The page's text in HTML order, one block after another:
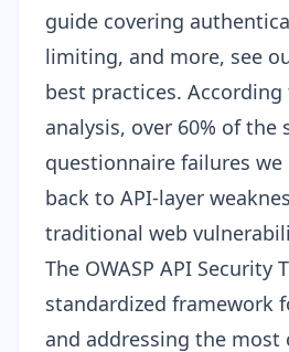
guide covering
limiting, and more, see
best practices. According
analysis, over 60% of the
questionnaire failures we
back to API-layer
traditional web
The OWASP API Security
standardized framework
and addressing the most